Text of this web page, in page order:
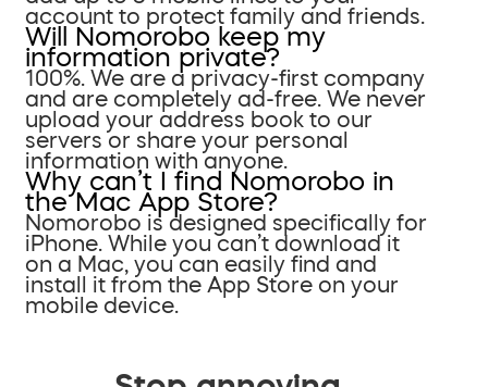
account to protect family and friends.
Will Nomorobo keep my
information private?
100%. We are a privacy-first company
and are completely ad-free. We never
upload your address book to our
servers or share your personal
information with anyone.
Why can’t I find Nomorobo in
the Mac App Store?
Nomorobo is designed specifically for
iPhone. While you can’t download it
on a Mac, you can easily find and
install it from the App Store on your
mobile device.